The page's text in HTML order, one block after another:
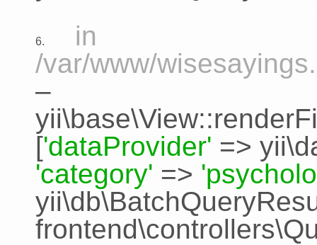
6.
in
/var/www/
–
['dataProvider' =>
'category' =>